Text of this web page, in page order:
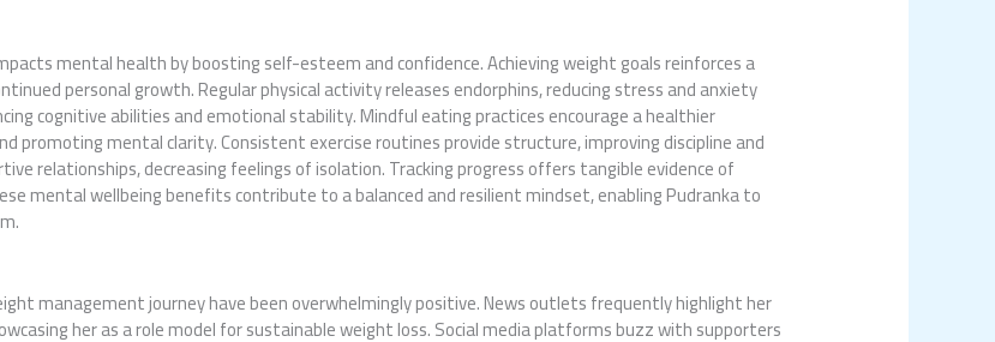
mental health by boosting self-esteem and confidence. Achieving weight goals reinforces a
personal growth. Regular physical activity releases endorphins, reducing stress and anxiety
cognitive abilities and emotional stability. Mindful eating practices encourage a healthier
promoting mental clarity. Consistent exercise routines provide structure, improving discipline and
relationships, decreasing feelings of isolation. Tracking progress offers tangible evidence of
mental wellbeing benefits contribute to a balanced and resilient mindset, enabling Pudranka to
management journey have been overwhelmingly positive. News outlets frequently highlight her
her as a role model for sustainable weight loss. Social media platforms buzz with supporters